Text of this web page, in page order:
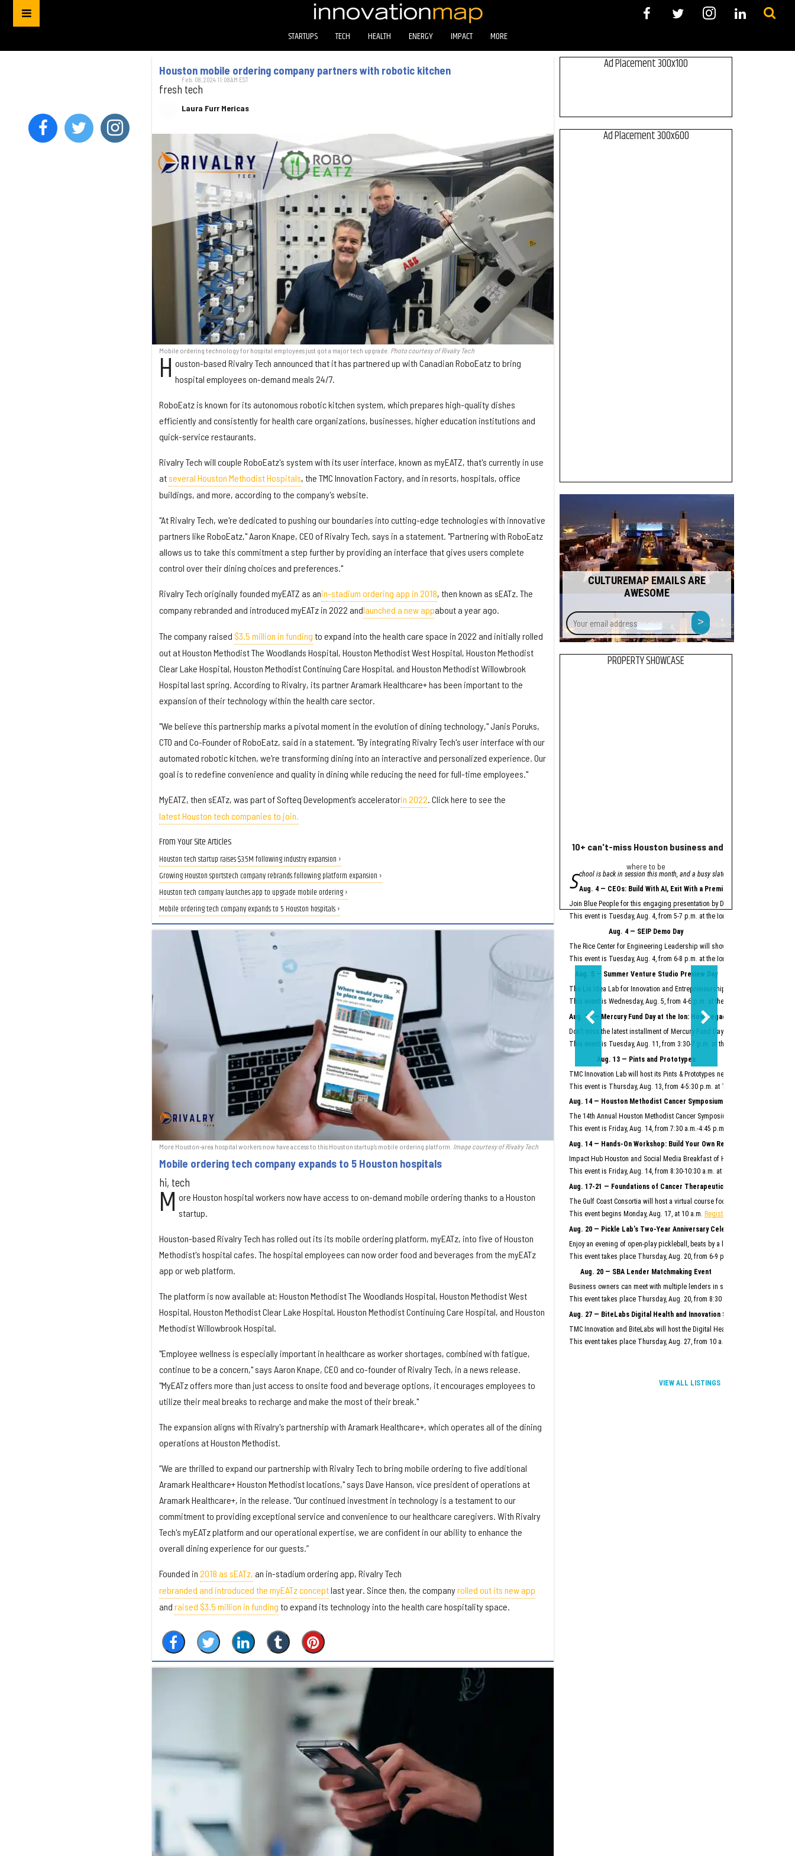
STARTUPS TECH HEALTH ENERGY IMPACT MORE
Houston mobile ordering company partners with robotic kitchen
fresh tech
Laura Furr Mericas
Feb. 08, 2024 11:08AM EST
Mobile ordering technology for hospital employees just got a major tech upgrade. Photo courtesy of Rivalry Tech
H ouston-based Rivalry Tech announced that it has partnered up with Canadian RoboEatz to bring
hospital employees on-demand meals 24/7.
RoboEatz is known for its autonomous robotic kitchen system, which prepares high-quality dishes
efficiently and consistently for health care organizations, businesses, higher education institutions and
quick-service restaurants.
Rivalry Tech will couple RoboEatz's system with its user interface, known as myEATZ, that's currently in use
atseveral Houston Methodist Hospitals, the TMC Innovation Factory, and in resorts, hospitals, office
buildings, and more, according to the company's website.
"At Rivalry Tech, we're dedicated to pushing our boundaries into cutting-edge technologies with innovative
partners like RoboEatz," Aaron Knape, CEO of Rivalry Tech, says in a statement. "Partnering with RoboEatz
allows us to take this commitment a step further by providing an interface that gives users complete
control over their dining choices and preferences."
Rivalry Tech originally founded myEATZ as anin-stadium ordering app in 2018, then known as sEATz. The
company rebranded and introduced myEATz in 2022 andlaunched a new appabout a year ago.
The company raised $3.5 million in funding to expand into the health care space in 2022 and initially rolled
out at Houston Methodist The Woodlands Hospital, Houston Methodist West Hospital, Houston Methodist
Clear Lake Hospital, Houston Methodist Continuing Care Hospital, and Houston Methodist Willowbrook
Hospital last spring. According to Rivalry, its partner Aramark Healthcare+ has been important to the
expansion of their technology within the health care sector.
"We believe this partnership marks a pivotal moment in the evolution of dining technology," Janis Poruks,
CTO and Co-Founder of RoboEatz, said in a statement. "By integrating Rivalry Tech's user interface with our
automated robotic kitchen, we're transforming dining into an interactive and personalized experience. Our
goal is to redefine convenience and quality in dining while reducing the need for full-time employees."
MyEATZ, then sEATz, was part of Softeq Development’s acceleratorin 2022 . Click here to see the
latest Houston tech companies to join.
From Your Site Articles
Houston tech startup raises $3.5M following industry expansion ›
Growing Houston sportstech company rebrands following platform expansion ›
Houston tech company launches app to upgrade mobile ordering ›
Mobile ordering tech company expands to 5 Houston hospitals ›
More Houston-area hospital workers now have access to this Houston startup's mobile ordering platform. Image courtesy of Rivalry Tech
Mobile ordering tech company expands to 5 Houston hospitals
hi, tech
M ore Houston hospital workers now have access to on-demand mobile ordering thanks to a Houston
startup.
Houston-based Rivalry Tech has rolled out its its mobile ordering platform, myEATz, into five of Houston
Methodist's hospital cafes. The hospital employees can now order food and beverages from the myEATz
app or web platform.
The platform is now available at: Houston Methodist The Woodlands Hospital, Houston Methodist West
Hospital, Houston Methodist Clear Lake Hospital, Houston Methodist Continuing Care Hospital, and Houston
Methodist Willowbrook Hospital.
"Employee wellness is especially important in healthcare as worker shortages, combined with fatigue,
continue to be a concern," says Aaron Knape, CEO and co-founder of Rivalry Tech, in a news release.
"MyEATz offers more than just access to onsite food and beverage options, it encourages employees to
utilize their meal breaks to recharge and make the most of their break."
The expansion aligns with Rivalry's partnership with Aramark Healthcare+, which operates all of the dining
operations at Houston Methodist.
“We are thrilled to expand our partnership with Rivalry Tech to bring mobile ordering to five additional
Aramark Healthcare+ Houston Methodist locations," says Dave Hanson, vice president of operations at
Aramark Healthcare+, in the release. "Our continued investment in technology is a testament to our
commitment to providing exceptional service and convenience to our healthcare caregivers. With Rivalry
Tech's myEATz platform and our operational expertise, we are confident in our ability to enhance the
overall dining experience for our guests.”
Founded in 2018 as sEATz, an in-stadium ordering app, Rivalry Tech
rebranded and introduced the myEATz conceptlast year. Since then, the companyrolled out its new app
and raised $3.5 million in funding to expand its technology into the health care hospitality space.
Ad Placement 300x100
Ad Placement 300x600
CULTUREMAP EMAILS ARE
AWESOME
Your
email
address
>
PROPERTY SHOWCASE
10+ can't-miss Houston business and innovation
where to be
S chool is back in session this month, and a busy slate of Houston business
Aug. 4 — CEOs: Build With AI, Exit With a Premium
Join Blue People for this engaging presentation by David Lopez, founder
This event is Tuesday, Aug. 4, from 5-7 p.m. at the Ion.
Aug. 4 — SEIP Demo Day
The Rice Center for Engineering Leadership will showcase the
This event is Tuesday, Aug. 4, from 6-8 p.m. at the Ion.
Aug. 5 — Summer Venture Studio Preview Day
The Liu Idea Lab for Innovation and Entrepreneurship (Lilie) will present
This event is Wednesday, Aug. 5, from 4-6 p.m. at the Ion.
Aug. 11 — Mercury Fund Day at the Ion: How Legacy Software Giants
Don’t miss the latest installment of Mercury Fund Day at the Ion, previously
This event is Tuesday, Aug. 11, from 3:30-7 p.m. at the Ion.
Aug. 13 — Pints and Prototypes
TMC Innovation Lab will host its Pints & Prototypes networking event this
This event is Thursday, Aug. 13, from 4-5:30 p.m. at TMC Innovation Factory.
Aug. 14 — Houston Methodist Cancer Symposium
The 14th Annual Houston Methodist Cancer Symposium will bring
This event is Friday, Aug. 14, from 7:30 a.m.-4:45 p.m. at Houston Methodist
Aug. 14 — Hands-On Workshop: Build Your Own Reusable AI System
Impact Hub Houston and Social Media Breakfast of Houston will host this
This event is Friday, Aug. 14, from 8:30-10:30 a.m. at the Ion.
Aug. 17-21 — Foundations of Cancer Therapeutics Crash Course
The Gulf Coast Consortia will host a virtual course focused on the
This event begins Monday, Aug. 17, at 10 a.m. Register here.
Aug. 20 — Pickle Lab’s Two-Year Anniversary Celebration
Enjoy an evening of open-play pickleball, beats by a live DJ, giveaways
This event takes place Thursday, Aug. 20, from 6-9 p.m. at Pickle Lab at the
Aug. 20 — SBA Lender Matchmaking Event
Business owners can meet with multiple lenders in scheduled, one-on-one
This event takes place Thursday, Aug. 20, from 8:30 a.m.–noon at SBDC
Aug. 27 — BiteLabs Digital Health and Innovation Summit
TMC Innovation and BiteLabs will host the Digital Health and Innovation
This event takes place Thursday, Aug. 27, from 10 a.m.–5 p.m. at TMC
A
Meta launched its AI
Easter Seals is using
Two other Texas
VIEW ALL LISTINGS